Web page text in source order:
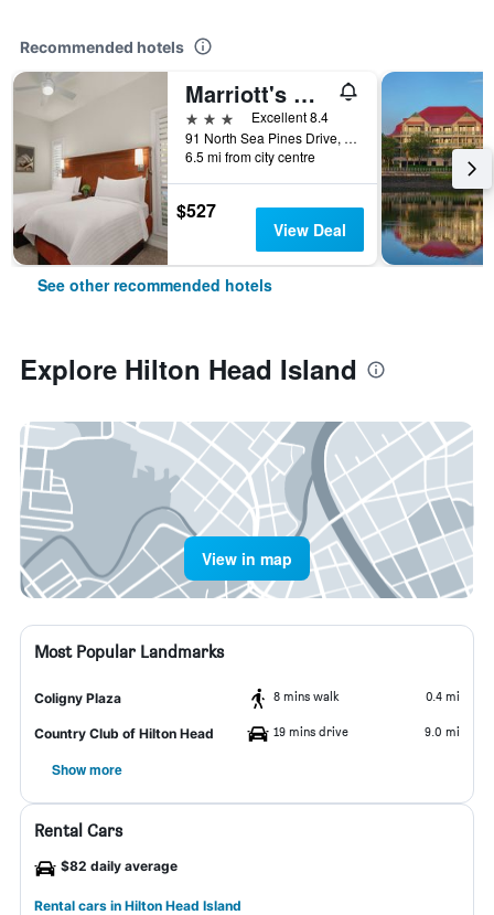
Recommended hotels
Marriott's Monarch at Sea Pines, A Marriott Vacation Club Resort
3 stars
Excellent 8.4
91 North Sea Pines Drive, Hilton Head Island, SC, United States
6.5 mi from city centre
$527
View Deal
See other recommended hotels
Explore Hilton Head Island
View in map
Most Popular Landmarks
Coligny Plaza 8 mins walk 0.4 mi
Country Club of Hilton Head 19 mins drive 9.0 mi
Show more
Rental Cars
$82 daily average
Rental cars in Hilton Head Island